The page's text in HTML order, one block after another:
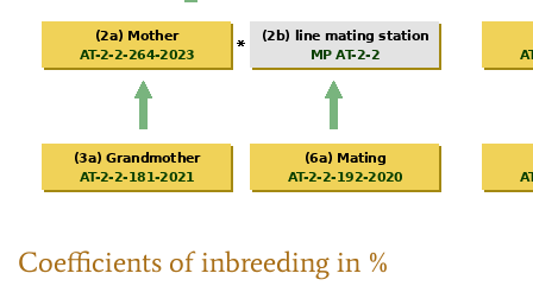
Coefficients of inbreeding in %